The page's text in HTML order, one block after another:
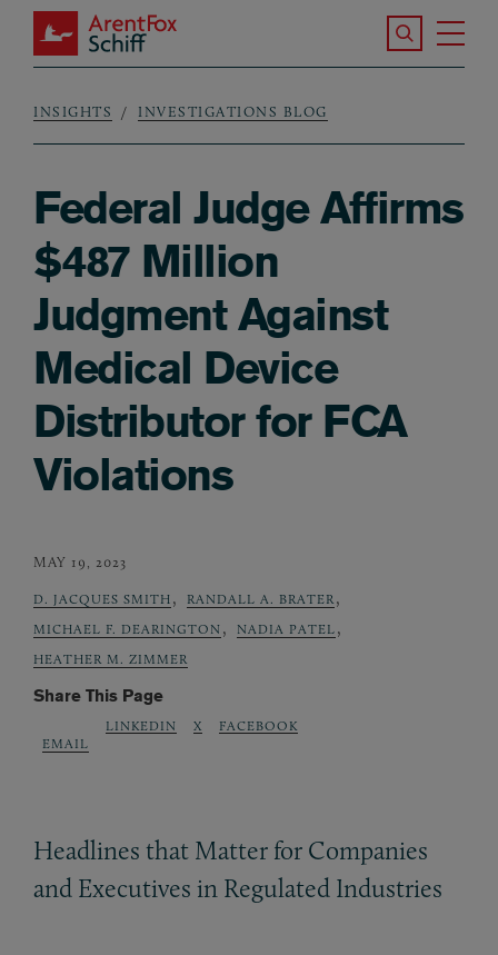
Skip to main content
ArentFox Schiff
Search the
Breadcrumb
INSIGHTS INVESTIGATIONS BLOG
Federal Judge Affirms
$487 Million
Judgment Against
Medical Device
Distributor for FCA
Violations
MAY 19, 2023
D. JACQUES SMITH , RANDALL A. BRATER ,
MICHAEL F. DEARINGTON , NADIA PATEL ,
HEATHER M. ZIMMER
Share This Page
EMAIL
LINKEDIN X FACEBOOK
Headlines that Matter for Companies
and Executives in Regulated Industries